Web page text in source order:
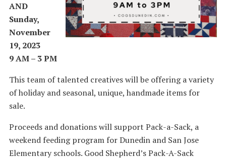
AND
Sunday,
November
19, 2023
9 AM – 3 PM
This team of talented creatives will be offering a variety
of holiday and seasonal, unique, handmade items for
sale.
Proceeds and donations will support Pack-a-Sack, a
weekend feeding program for Dunedin and San Jose
Elementary schools. Good Shepherd’s Pack-A-Sack